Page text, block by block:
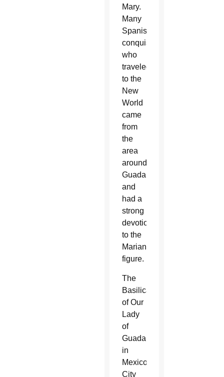
Mary.
Many
Spanish
conquistadors
who
traveled
to the
New
World
came
from
the
area
around
Guadalupe
and
had a
strong
devotion
to the
Marian
figure.
The
Basilica
of Our
Lady
of
Guadalupe
in
Mexico
City